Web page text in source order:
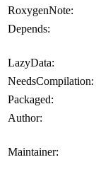
RoxygenNote:
Depends:
LazyData:
NeedsCompilation:
Packaged:
Author:
Maintainer: